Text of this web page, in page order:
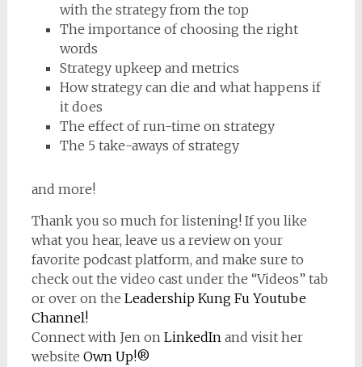
with the strategy from the top
The importance of choosing the right
words
Strategy upkeep and metrics
How strategy can die and what happens if
it does
The effect of run-time on strategy
The 5 take-aways of strategy
and more!
Thank you so much for listening! If you like
what you hear, leave us a review on your
favorite podcast platform, and make sure to
check out the video cast under the “Videos” tab
or over on the Leadership Kung Fu Youtube
Channel!
Connect with Jen on LinkedInand visit her
website Own Up!®